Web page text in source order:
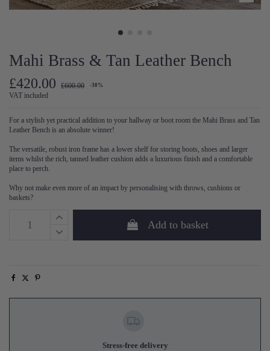
Mahi Brass & Tan Leather Bench
£420.00 £600.00 -30%
VAT included
For a stylish yet practical addition to your hallway or boot room the Mahi Brass and Tan
Leather Bench is an absolute winner!
The versatile, robust iron frame has a lower shelf for storing boots, shoes and larger
items whilst the rich, tanned leather cushion adds a luxurious finish and a comfortable
place to perch.
Why not make even more of an impact by personalising with throws, cushions or
baskets?
Add to basket
Stress-free delivery